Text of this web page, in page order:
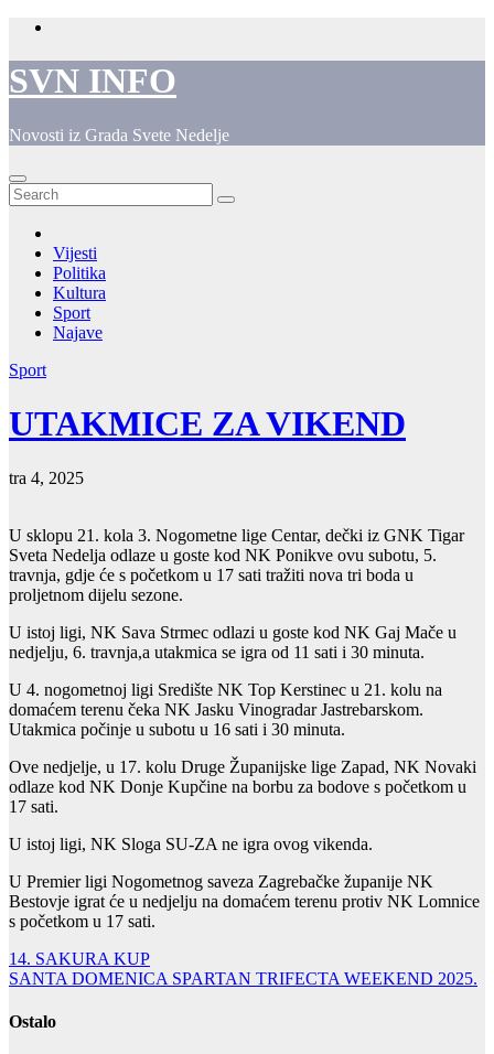
Skip
content
SVN INFO
Novosti iz Grada Svete Nedelje
Vijesti
Politika
Kultura
Sport
Najave
Sport
UTAKMICE ZA VIKEND
tra 4, 2025
U sklopu 21. kola 3. Nogometne lige Centar, dečki iz GNK Tigar
Sveta Nedelja odlaze u goste kod NK Ponikve ovu subotu, 5.
travnja, gdje će s početkom u 17 sati tražiti nova tri boda u
proljetnom dijelu sezone.
U istoj ligi, NK Sava Strmec odlazi u goste kod NK Gaj Mače u
nedjelju, 6. travnja,a utakmica se igra od 11 sati i 30 minuta.
U 4. nogometnoj ligi Središte NK Top Kerstinec u 21. kolu na
domaćem terenu čeka NK Jasku Vinogradar Jastrebarskom.
Utakmica počinje u subotu u 16 sati i 30 minuta.
Ove nedjelje, u 17. kolu Druge Županijske lige Zapad, NK Novaki
odlaze kod NK Donje Kupčine na borbu za bodove s početkom u
17 sati.
U istoj ligi, NK Sloga SU-ZA ne igra ovog vikenda.
U Premier ligi Nogometnog saveza Zagrebačke županije NK
Bestovje igrat će u nedjelju na domaćem terenu protiv NK Lomnice
s početkom u 17 sati.
Navigacija
objava
14. SAKURA KUP
SANTA DOMENICA SPARTAN TRIFECTA WEEKEND 2025.
Ostalo